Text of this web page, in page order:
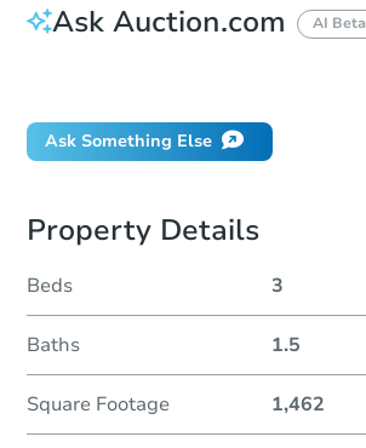
Ask Auction.com AI Beta
Ask Something Else
Property Details
Beds 3
Baths 1.5
Square Footage 1,462